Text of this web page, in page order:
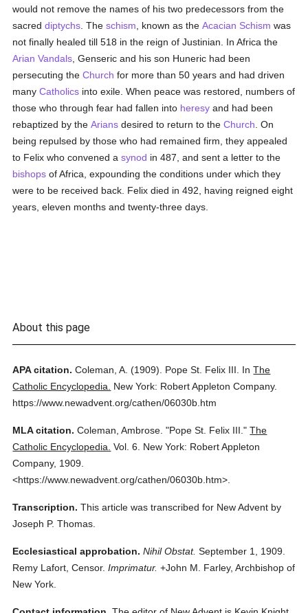
would not remove the names of his two predecessors from the
sacreddiptychs . Theschism , known as theAcacian Schism was
not finally healed till 518 in the reign of Justinian. In Africa the
Arian Vandals , Genseric and his son Huneric had been
persecuting theChurch for more than 50 years and had driven
manyCatholics into exile. When peace was restored, numbers of
those who through fear had fallen into heresy and had been
rebaptized by theArians desired to return to theChurch . On
being repulsed by those who had remained firm, they appealed
to Felix who convened asynod in 487, and sent a letter to the
bishops of Africa, expounding the conditions under which they
were to be received back. Felix died in 492, having reigned eight
years, eleven months and twenty-three days.
About this page
APA citation. Coleman, A. (1909). Pope St. Felix III. InThe
Catholic Encyclopedia.
New York: Robert Appleton Company.
https://www.newadvent.org/cathen/06030b.htm
MLA citation. Coleman, Ambrose. "Pope St. Felix III." The
Catholic Encyclopedia. Vol. 6.
New York: Robert Appleton
Company, 1909.
<https://www.newadvent.org/cathen/06030b.htm>.
Transcription. This article was transcribed for New Advent by
Joseph P. Thomas.
Ecclesiastical approbation. Nihil Obstat. September 1, 1909.
Remy Lafort, Censor. Imprimatur. +John M. Farley, Archbishop of
New York.